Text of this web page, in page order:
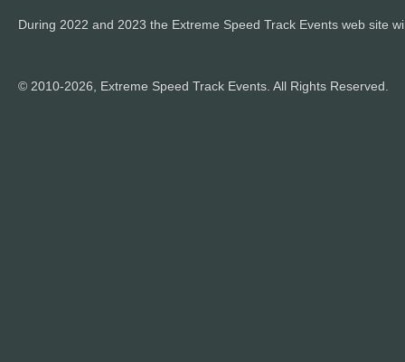
During 2022 and 2023 the Extreme Speed Track Events web site
© 2010-2026, Extreme Speed Track Events. All Rights Reserved.